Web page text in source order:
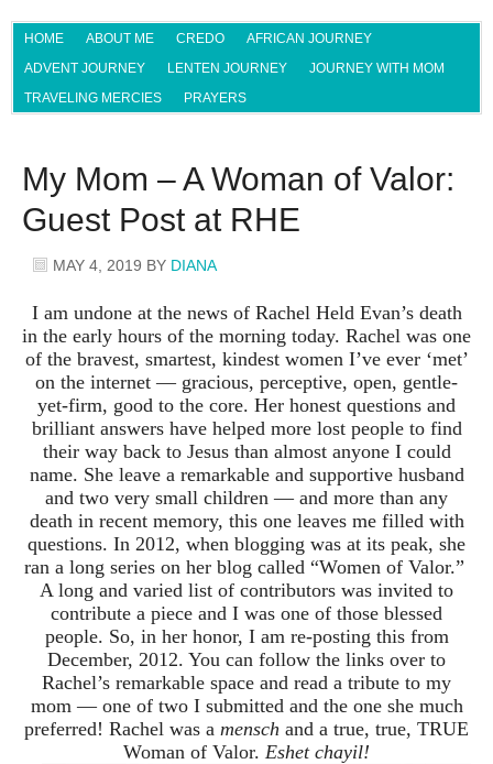
HOME ABOUT ME CREDO
AFRICAN JOURNEY
ADVENT JOURNEY
LENTEN JOURNEY
JOURNEY WITH MOM
TRAVELING MERCIES
PRAYERS
My Mom – A Woman of Valor:
Guest Post at RHE
MAY 4, 2019 BY DIANA
I am undone at the news of Rachel Held Evan’s death
in the early hours of the morning today. Rachel was one
of the bravest, smartest, kindest women I’ve ever ‘met’
on the internet — gracious, perceptive, open, gentle-
yet-firm, good to the core. Her honest questions and
brilliant answers have helped more lost people to find
their way back to Jesus than almost anyone I could
name. She leave a remarkable and supportive husband
and two very small children — and more than any
death in recent memory, this one leaves me filled with
questions. In 2012, when blogging was at its peak, she
ran a long series on her blog called “Women of Valor.”
A long and varied list of contributors was invited to
contribute a piece and I was one of those blessed
people. So, in her honor, I am re-posting this from
December, 2012. You can follow the links over to
Rachel’s remarkable space and read a tribute to my
mom — one of two I submitted and the one she much
preferred! Rachel was a mensch and a true, true, TRUE
Woman of Valor. Eshet chayil!